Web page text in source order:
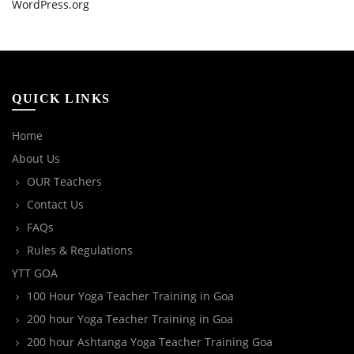
WordPress.org
QUICK LINKS
Home
About Us
OUR Teachers
Contact Us
FAQs
Rules & Regulations
YTT GOA
100 Hour Yoga Teacher Training in Goa
200 hour Yoga Teacher Training in Goa
200 hour Ashtanga Yoga Teacher Training Goa